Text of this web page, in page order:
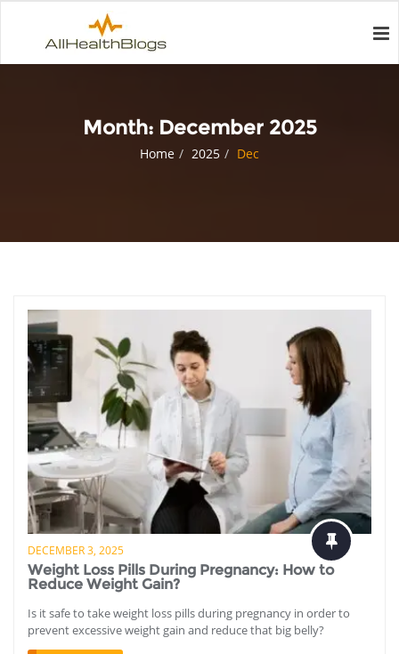
Month: December 2025
Home 2025 Dec
DECEMBER 3, 2025
Weight Loss Pills During Pregnancy: How to
Reduce Weight Gain?
Is it safe to take weight loss pills during pregnancy in order to
prevent excessive weight gain and reduce that big belly?